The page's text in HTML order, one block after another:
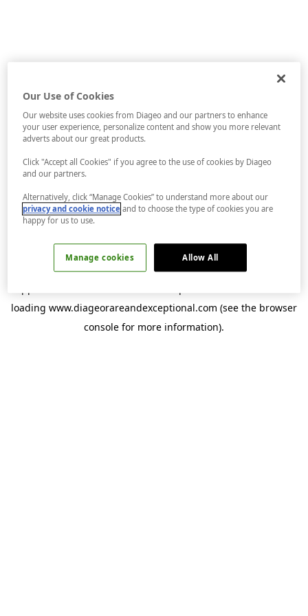
loading www.diageorareandexceptional.com (see the browser
console for more information).
Our Use of Cookies
Our website uses cookies from Diageo and our partners to enhance
your user experience, personalize content and show you more relevant
adverts about our great products.
Click "Accept all Cookies" if you agree to the use of cookies by Diageo
and our partners.
Alternatively, click “Manage Cookies” to understand more about our
privacy and cookie notice and to choose the type of cookies you are
happy for us to use.
Manage cookies Allow All